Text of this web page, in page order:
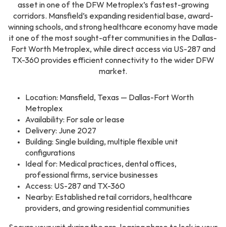
asset in one of the DFW Metroplex’s fastest-growing
corridors. Mansfield’s expanding residential base, award-
winning schools, and strong healthcare economy have made
it one of the most sought-after communities in the Dallas-
Fort Worth Metroplex, while direct access via US-287 and
TX-360 provides efficient connectivity to the wider DFW
market.
Location: Mansfield, Texas — Dallas-Fort Worth
Metroplex
Availability: For sale or lease
Delivery: June 2027
Building: Single building, multiple flexible unit
configurations
Ideal for: Medical practices, dental offices,
professional firms, service businesses
Access: US-287 and TX-360
Nearby: Established retail corridors, healthcare
providers, and growing residential communities